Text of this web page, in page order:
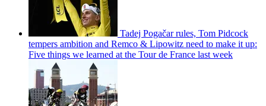
Tadej Pogačar rules, Tom Pidcock
tempers ambition and Remco & Lipowitz need to make it up:
Five things we learned at the Tour de France last week